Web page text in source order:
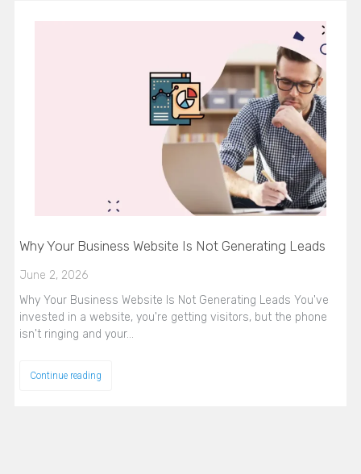
Why Your Business Website Is Not Generating Leads
June 2, 2026
Why Your Business Website Is Not Generating Leads You've
invested in a website, you're getting visitors, but the phone
isn't ringing and your…
Continue reading